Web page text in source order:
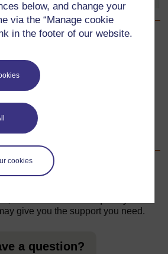
below, and change your
via the “Manage cookie
in the footer of our website.
cookies
on local games in the curriculum
Go to next page
Next
4: Word games
give you the support you need.
a question?